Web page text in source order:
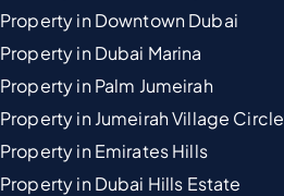
Property in Downtown Dubai
Property in Dubai Marina
Property in Palm Jumeirah
Property in Jumeirah Village Circle
Property in Emirates Hills
Property in Dubai Hills Estate